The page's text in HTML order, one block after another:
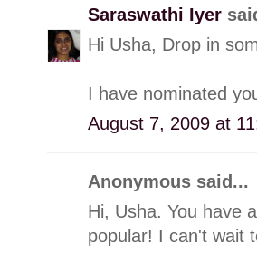
Saraswathi Iyer
Hi Usha, Drop in
I have nominated
August 7, 2009 at
Anonymous said...
Hi, Usha. You have
popular! I can't wait